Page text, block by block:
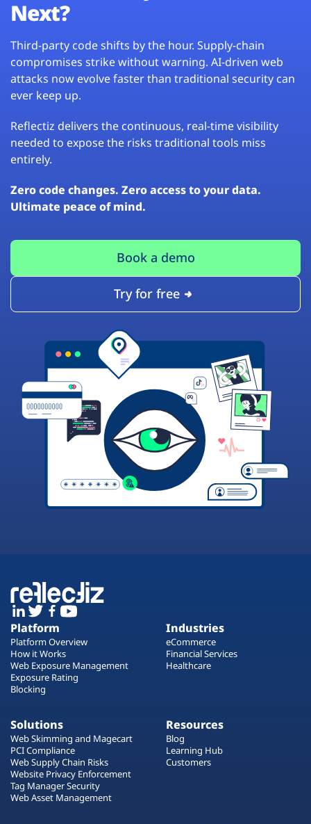
Next?
Third-party code shifts by the hour. Supply-chain
compromises strike without warning. AI-driven web
attacks now evolve faster than traditional security can
ever keep up.
Reflectiz delivers the continuous, real-time visibility
needed to expose the risks traditional tools miss
entirely.
Zero code changes. Zero access to your data.
Ultimate peace of mind.
Book a demo
Try for free
Platform
Platform Overview
How it Works
Web Exposure Management
Exposure Rating
Blocking
Industries
eCommerce
Financial Services
Healthcare
Solutions
Web Skimming and Magecart
PCI Compliance
Web Supply Chain Risks
Website Privacy Enforcement
Tag Manager Security
Web Asset Management
Resources
Blog
Learning Hub
Customers